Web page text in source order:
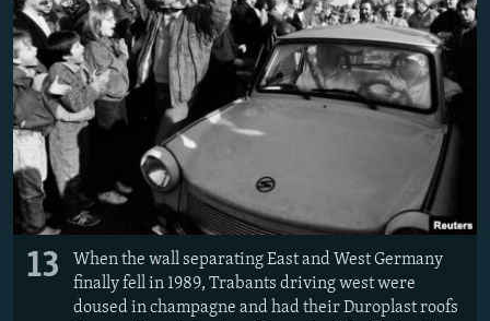
13
When the wall separating East and West Germany
finally fell in 1989, Trabants driving west were
doused in champagne and had their Duroplast roofs